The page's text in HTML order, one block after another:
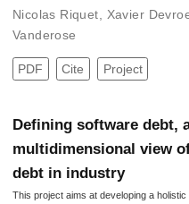
Nicolas Riquet Xavier
Vanderose
PDF Cite Project
Defining software debt,
multidimensional view
debt in industry
This project aims at developing a